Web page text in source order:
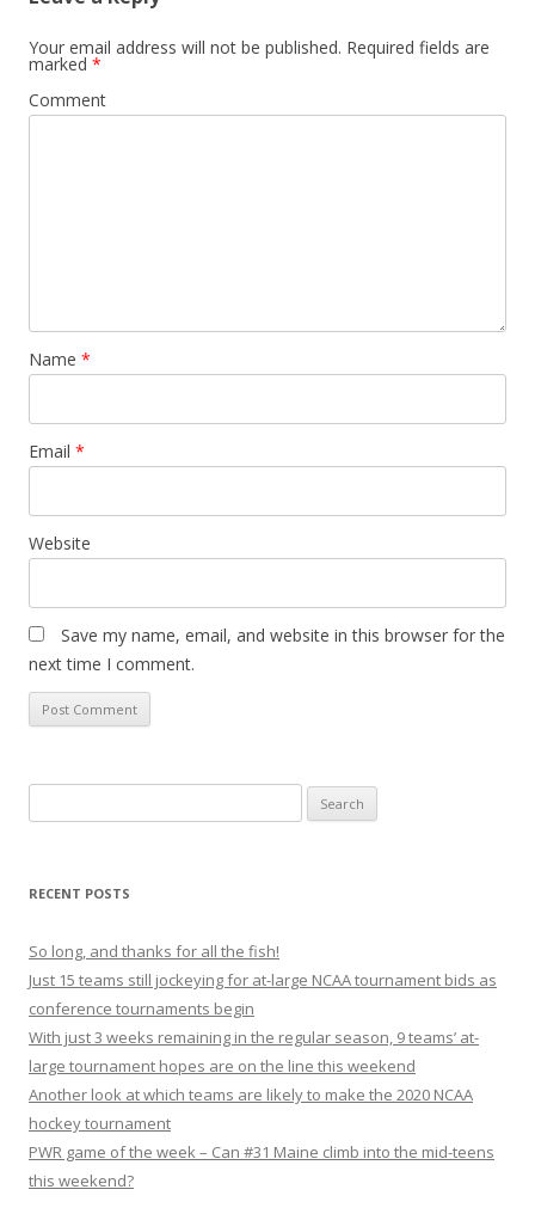
Your email address will not be published. Required fields are
marked *
Comment
Name *
Email *
Website
Save my name, email, and website in this browser for the
next time I comment.
e
r
h
f
r
:
RECENT POSTS
So long, and thanks for all the fish!
Just 15 teams still jockeying for at-large NCAA tournament bids as
conference tournaments begin
With just 3 weeks remaining in the regular season, 9 teams’ at-
large tournament hopes are on the line this weekend
Another look at which teams are likely to make the 2020 NCAA
hockey tournament
PWR game of the week – Can #31 Maine climb into the mid-teens
this weekend?